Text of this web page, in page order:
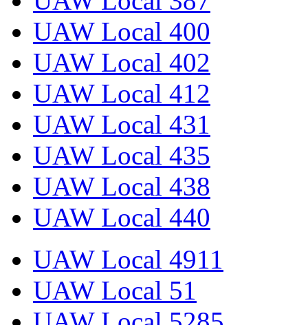
UAW Local 400
UAW Local 402
UAW Local 412
UAW Local 431
UAW Local 435
UAW Local 438
UAW Local 440
UAW Local 4911
UAW Local 51